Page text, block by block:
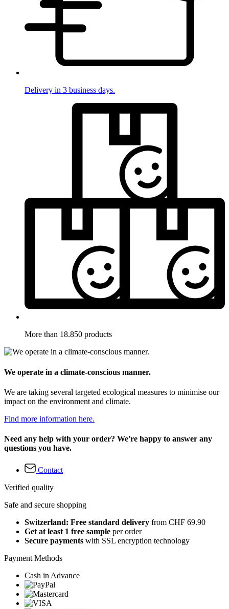
Delivery in 3 business days.
More than 18.850 products
We operate in a climate-conscious manner.
We are taking several targeted ecological measures to minimise our
impact on the environment and climate.
Find more information here.
Need any help with your order? We're happy to answer any
questions you have.
Contact
Verified quality
Safe and secure shopping
Switzerland: Free standard delivery from CHF 69.90
Get at least 1 free sample per order
Secure payments with SSL encryption technology
Payment Methods
Cash in Advance